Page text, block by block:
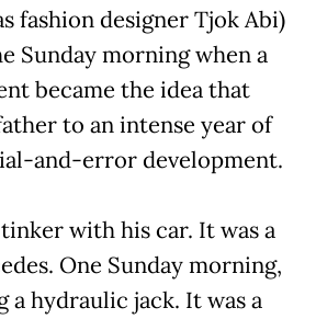
fashion designer Tjok Abi)
Sunday morning when a
became the idea that
to an intense year of
and-error development.
with his car. It was a
One Sunday morning,
a hydraulic jack. It was a